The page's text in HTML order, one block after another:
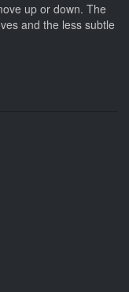
up or down. The
and the less subtle